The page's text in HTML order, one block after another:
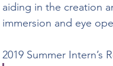
aiding in the creation
immersion and eye
2019 Summer Intern’s